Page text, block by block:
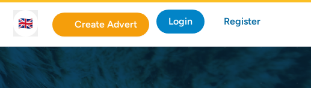
🇬🇧 Create Advert Login Register